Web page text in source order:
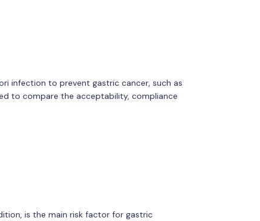
infection to prevent gastric cancer, such as
to compare the acceptability, compliance
is the main risk factor for gastric